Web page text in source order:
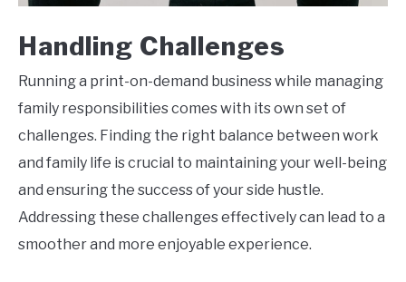
Handling Challenges
Running a print-on-demand business while managing
family responsibilities comes with its own set of
challenges. Finding the right balance between work
and family life is crucial to maintaining your well-being
and ensuring the success of your side hustle.
Addressing these challenges effectively can lead to a
smoother and more enjoyable experience.